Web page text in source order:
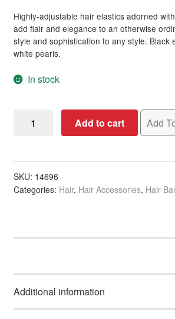
Highly-adjustable hair elastics adorned
add flair and elegance to an otherwise
style and sophistication to any style. Black
white pearls.
In stock
Elastics
with
Pearls,
6/Pack
Add to cart Add
SKU: 14696
Categories: Hair, Hair Accessories, Hair
Additional information